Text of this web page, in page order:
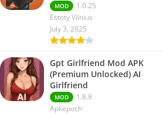
MOD
1.0.25
Estoty Vilnius
July 3, 2025
Gpt Girlfriend Mod APK
(Premium Unlocked) AI
Girlfriend
MOD
1.8.8
Apkepoch